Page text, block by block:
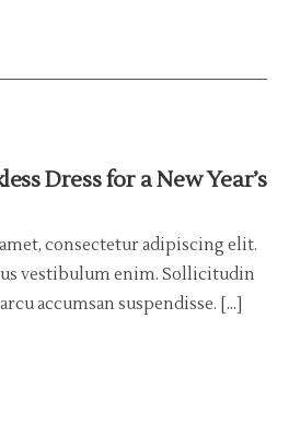
Dress for a New Year’s
consectetur adipiscing elit.
vestibulum enim. Sollicitudin
accumsan suspendisse. […]